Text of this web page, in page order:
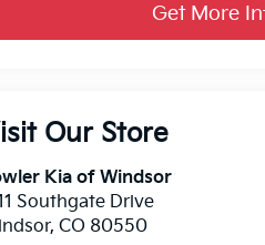
Get More
Our Store
Kia of Windsor
Southgate Drive
,CO 80550